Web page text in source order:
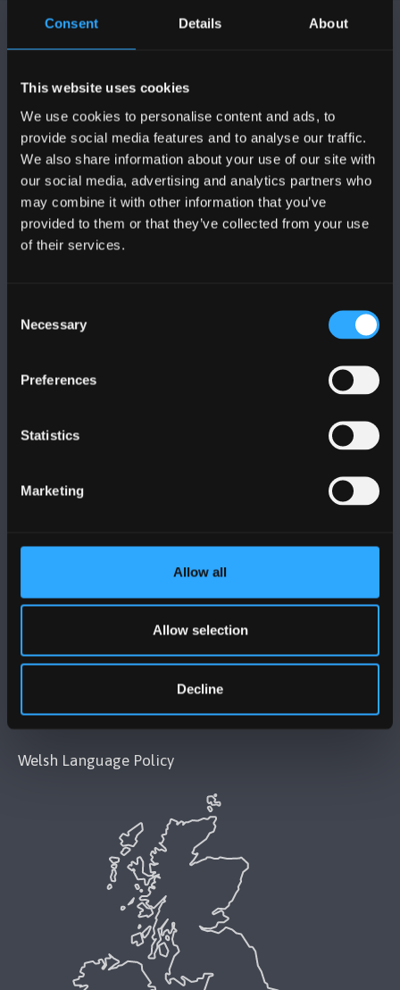
Consent Details About
This website uses cookies
We use cookies to personalise content and ads, to
provide social media features and to analyse our traffic.
We also share information about your use of our site with
our social media, advertising and analytics partners who
may combine it with other information that you’ve
provided to them or that they’ve collected from your use
of their services.
Selection
Necessary
Preferences
Statistics
Marketing
Allow all
Allow selection
Decline
Contact Us
VISIT US
MAPS & DIRECTIONS
POLICY
Legal Compliance
Modern Slavery Act 2015 Statement
Privacy and Cookies
Welsh Language Policy